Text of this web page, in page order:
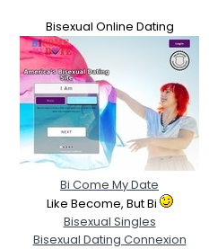
Bisexual Online Dating
Bi Come My Date
Like Become, But Bi
Bisexual Singles
Bisexual Dating Connexion